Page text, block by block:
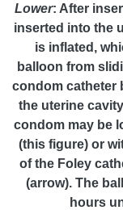
Lower: After
inserted into the
is inflated,
balloon from
condom catheter
the uterine
condom may be
(this figure) or
of the Foley
(arrow). The
hours